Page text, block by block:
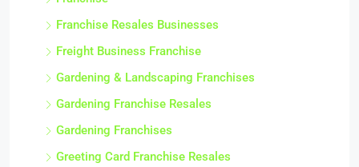
Franchise Resales Businesses
Freight Business Franchise
Gardening & Landscaping Franchises
Gardening Franchise Resales
Gardening Franchises
Greeting Card Franchise Resales